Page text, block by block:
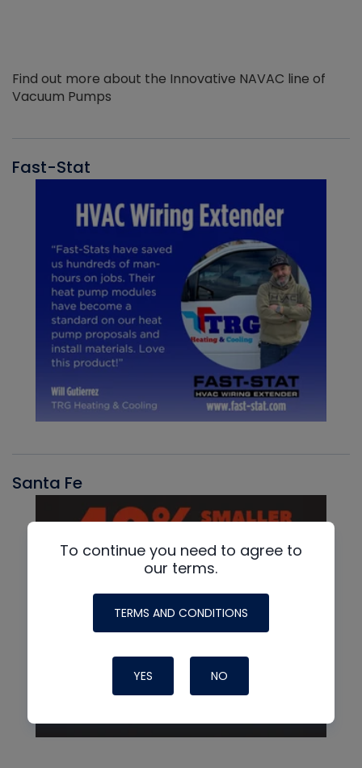
Find out more about the Innovative NAVAC line of
Vacuum Pumps
Fast-Stat
Santa Fe
To continue you need to agree to
our terms.
TERMS AND CONDITIONS
YES NO